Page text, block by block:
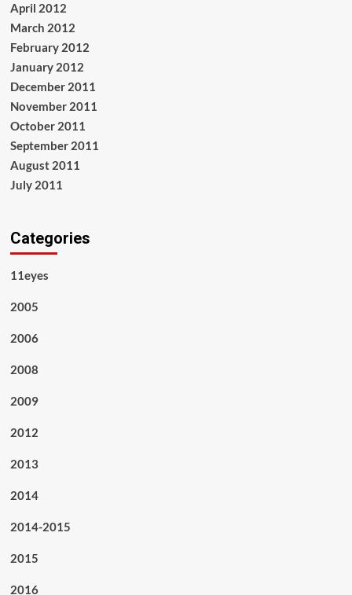
April 2012
March 2012
February 2012
January 2012
December 2011
November 2011
October 2011
September 2011
August 2011
July 2011
Categories
11eyes
2005
2006
2008
2009
2012
2013
2014
2014-2015
2015
2016